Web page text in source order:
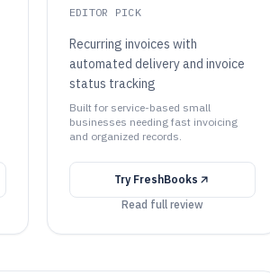
EDITOR PICK
Recurring invoices with
automated delivery and invoice
status tracking
Built for service-based small
businesses needing fast invoicing
and organized records.
Try FreshBooks
Read full review